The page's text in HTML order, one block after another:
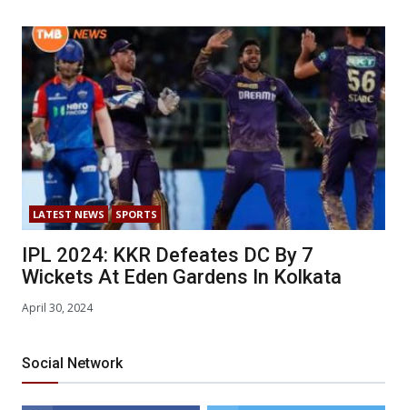
LATEST NEWS SPORTS
IPL 2024: KKR Defeates DC By 7
Wickets At Eden Gardens In Kolkata
April 30, 2024
Social Network